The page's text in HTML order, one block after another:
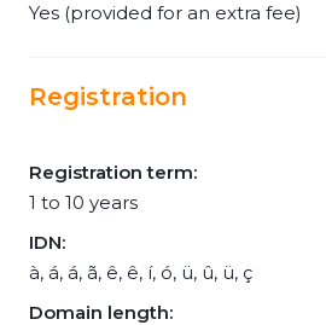
Yes (provided for an extra fee)
Registration
Registration term:
1 to 10 years
IDN:
à, á, á, ã, ê, ê, í, ó, ü, û, ü, ç
Domain length: